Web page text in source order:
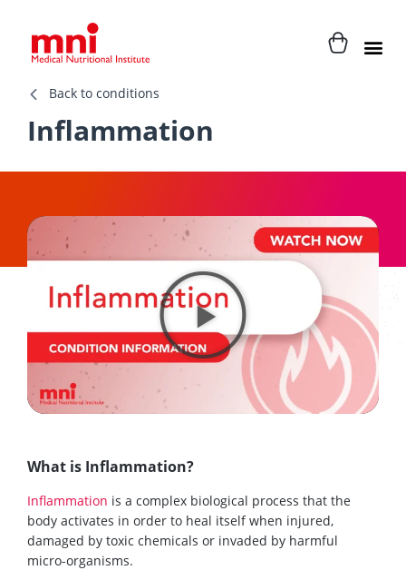
Back to conditions
Inflammation
What is Inflammation?
Inflammation is a complex biological process that the
body activates in order to heal itself when injured,
damaged by toxic chemicals or invaded by harmful
micro-organisms.